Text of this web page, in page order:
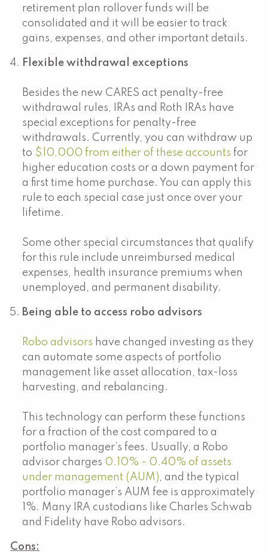
retirement plan rollover funds will be
consolidated and it will be easier to track
gains, expenses, and other important details.
Flexible withdrawal exceptions
Besides the new CARES act penalty-free
withdrawal rules, IRAs and Roth IRAs have
special exceptions for penalty-free
withdrawals. Currently, you can withdraw up
to $10,000 from either of these accounts for
higher education costs or a down payment for
a first time home purchase. You can apply this
rule to each special case just once over your
lifetime.
Some other special circumstances that qualify
for this rule include unreimbursed medical
expenses, health insurance premiums when
unemployed, and permanent disability.
Being able to access robo advisors
Robo advisors have changed investing as they
can automate some aspects of portfolio
management like asset allocation, tax-loss
harvesting, and rebalancing.
This technology can perform these functions
for a fraction of the cost compared to a
portfolio manager’s fees. Usually, a Robo
advisor charges 0.10% - 0.40% of assets
under management (AUM), and the typical
portfolio manager’s AUM fee is approximately
1%. Many IRA custodians like Charles Schwab
and Fidelity have Robo advisors.
Cons: